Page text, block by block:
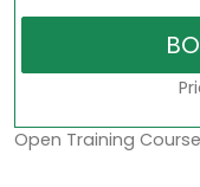
Open Training